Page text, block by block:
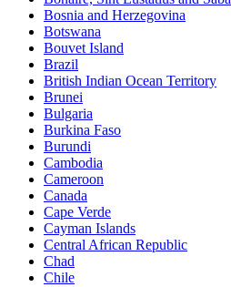
Bosnia and Herzegovina
Botswana
Bouvet Island
Brazil
British Indian Ocean Territory
Brunei
Bulgaria
Burkina Faso
Burundi
Cambodia
Cameroon
Canada
Cape Verde
Cayman Islands
Central African Republic
Chad
Chile